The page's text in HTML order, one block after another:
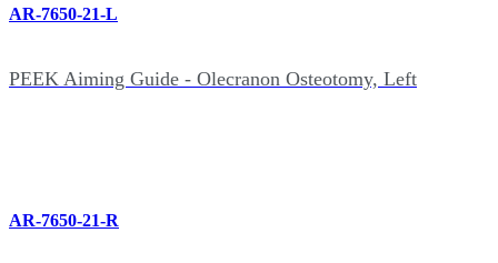
AR-7650-21-L
PEEK Aiming Guide - Olecranon Osteotomy, Left
AR-7650-21-R